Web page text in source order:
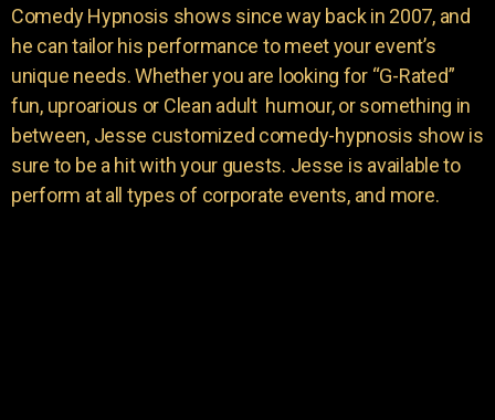
Comedy Hypnosis shows since way back in 2007, and
he can tailor his performance to meet your event’s
unique needs. Whether you are looking for “G-Rated”
fun, uproarious or Clean adult humour, or something in
between, Jesse customized comedy-hypnosis show is
sure to be a hit with your guests. Jesse is available to
perform at all types of corporate events, and more.